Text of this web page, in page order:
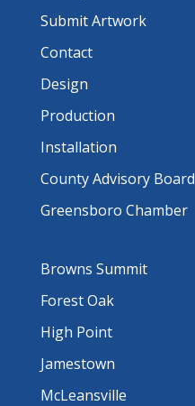
Submit Artwork
Contact
Design
Production
Installation
County Advisory Board
Greensboro Chamber
Browns Summit
Forest Oak
High Point
Jamestown
McLeansville